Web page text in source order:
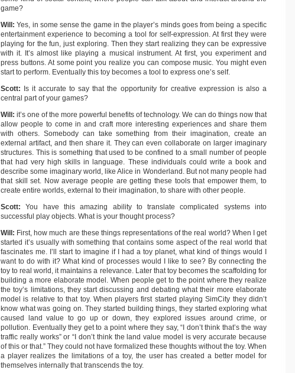
game?
Will: Yes, in some sense the game in the player’s minds goes from being a specific
entertainment experience to becoming a tool for self-expression. At first they were
playing for the fun, just exploring. Then they start realizing they can be expressive
with it. It’s almost like playing a musical instrument. At first, you experiment and
press buttons. At some point you realize you can compose music. You might even
start to perform. Eventually this toy becomes a tool to express one’s self.
Scott: Is it accurate to say that the opportunity for creative expression is also a
central part of your games?
Will: it’s one of the more powerful benefits of technology. We can do things now that
allow people to come in and craft more interesting experiences and share them
with others. Somebody can take something from their imagination, create an
external artifact, and then share it. They can even collaborate on larger imaginary
structures. This is something that used to be confined to a small number of people
that had very high skills in language. These individuals could write a book and
describe some imaginary world, like Alice in Wonderland. But not many people had
that skill set. Now average people are getting these tools that empower them, to
create entire worlds, external to their imagination, to share with other people.
Scott: You have this amazing ability to translate complicated systems into
successful play objects. What is your thought process?
Will: First, how much are these things representations of the real world? When I get
started it’s usually with something that contains some aspect of the real world that
fascinates me. I’ll start to imagine if I had a toy planet, what kind of things would I
want to do with it? What kind of processes would I like to see? By connecting the
toy to real world, it maintains a relevance. Later that toy becomes the scaffolding for
building a more elaborate model. When people get to the point where they realize
the toy’s limitations, they start discussing and debating what their more elaborate
model is relative to that toy. When players first started playing SimCity they didn’t
know what was going on. They started building things, they started exploring what
caused land value to go up or down, they explored issues around crime, or
pollution. Eventually they get to a point where they say, “I don’t think that’s the way
traffic really works” or “I don’t think the land value model is very accurate because
of this or that.” They could not have formalized these thoughts without the toy. When
a player realizes the limitations of a toy, the user has created a better model for
themselves internally that transcends the toy.